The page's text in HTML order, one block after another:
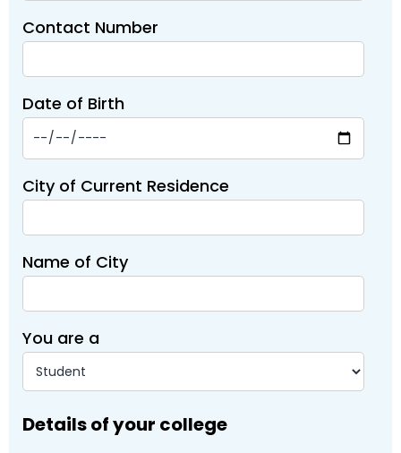
Contact Number
Date of Birth
City of Current Residence
Name of City
You are a
Details of your college